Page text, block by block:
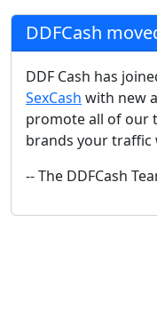
DDFCash
DDF Cash has
SexCash with new
promote all of our
brands your traffic
-- The DDFCash